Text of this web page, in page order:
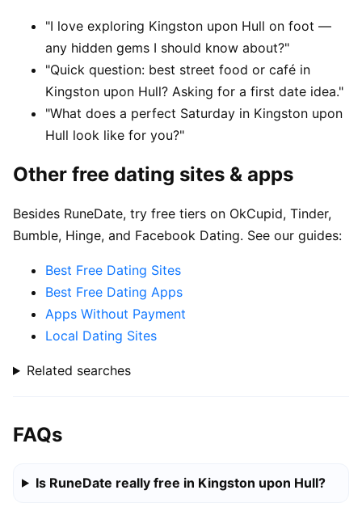
"I love exploring Kingston upon Hull on foot —
any hidden gems I should know about?"
"Quick question: best street food or café in
Kingston upon Hull? Asking for a first date idea."
"What does a perfect Saturday in Kingston upon
Hull look like for you?"
Other free dating sites & apps
Besides RuneDate, try free tiers on OkCupid, Tinder,
Bumble, Hinge, and Facebook Dating. See our guides:
Best Free Dating Sites
Best Free Dating Apps
Apps Without Payment
Local Dating Sites
Related searches
FAQs
Is RuneDate really free in Kingston upon Hull?